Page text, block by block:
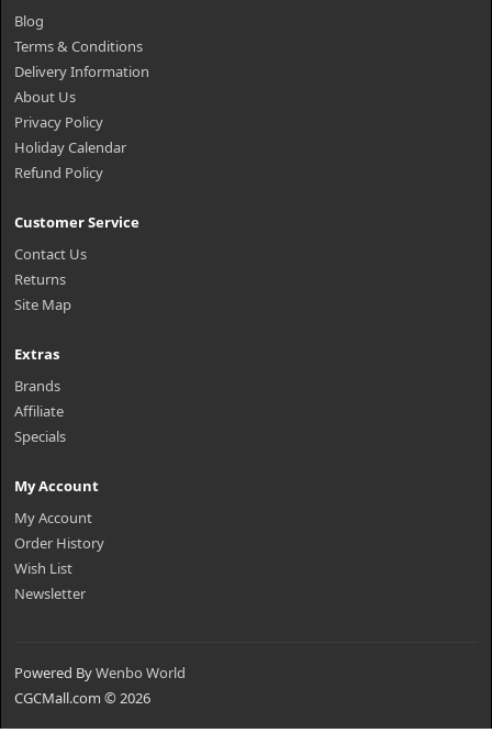
Blog
Terms & Conditions
Delivery Information
About Us
Privacy Policy
Holiday Calendar
Refund Policy
Customer Service
Contact Us
Returns
Site Map
Extras
Brands
Affiliate
Specials
My Account
My Account
Order History
Wish List
Newsletter
Powered ByWenbo World
CGCMall.com © 2026